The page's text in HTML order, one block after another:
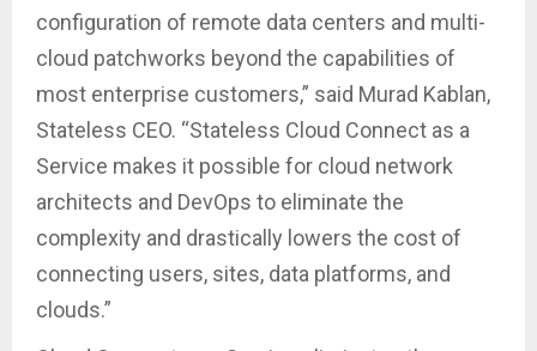
configuration of remote data centers and multi-
cloud patchworks beyond the capabilities of
most enterprise customers,” said Murad Kablan,
Stateless CEO. “Stateless Cloud Connect as a
Service makes it possible for cloud network
architects and DevOps to eliminate the
complexity and drastically lowers the cost of
connecting users, sites, data platforms, and
clouds.”